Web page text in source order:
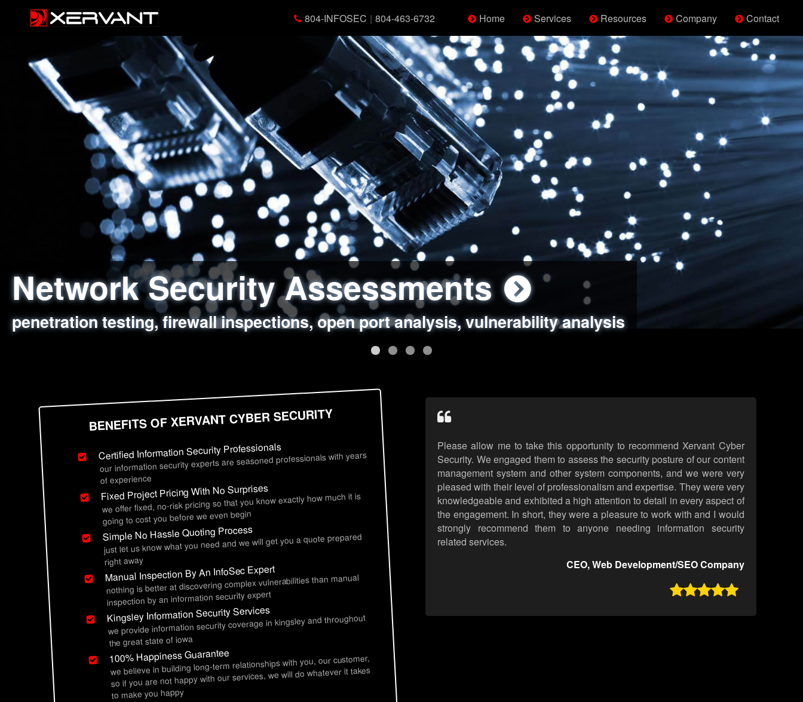
804-INFOSEC | 804-463-6732 Home Services Resources Company Contact
Network Security Assessments
penetration testing, firewall inspections, open port analysis, vulnerability analysis
Web Application Security Assessments
sql injection, cross site scripting, authentication issues, unsafe data handling
Social Engineering Assessments
employee deception testing, highly targeted attack scenarios, real-world attack simulations
Information Security Best Practices
network security hardening, policy reviews, secure coding standards review
BENEFITS OF XERVANT CYBER SECURITY
Certified Information Security Professionals
our information security experts are seasoned professionals with years
of experience
Fixed Project Pricing With No Surprises
we offer fixed, no-risk pricing so that you know exactly how much it is
going to cost you before we even begin
Simple No Hassle Quoting Process
just let us know what you need and we will get you a quote prepared
right away
Manual Inspection By An InfoSec Expert
nothing is better at discovering complex vulnerabilities than manual
inspection by an information security expert
Kingsley Information Security Services
we provide information security coverage in kingsley and throughout
the great state of iowa
100% Happiness Guarantee
we believe in building long-term relationships with you, our customer,
so if you are not happy with our services, we will do whatever it takes
to make you happy
Please allow me to take this opportunity to recommend Xervant Cyber
Security. We engaged them to assess the security posture of our content
management system and other system components, and we were very
pleased with their level of professionalism and expertise. They were very
knowledgeable and exhibited a high attention to detail in every aspect of
the engagement. In short, they were a pleasure to work with and I would
strongly recommend them to anyone needing information security
related services.
CEO, Web Development/SEO Company
